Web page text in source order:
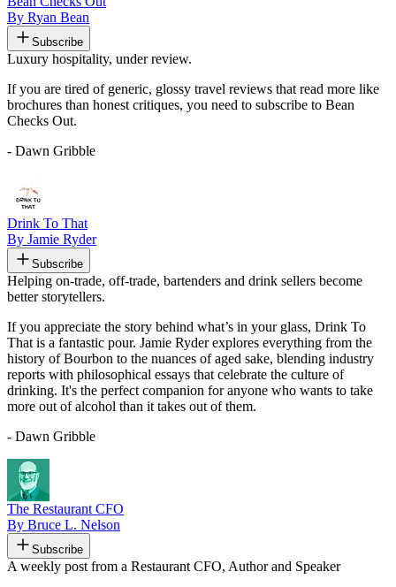
By Ryan Bean
Subscribe
Luxury hospitality, under review.
If you are tired of generic, glossy travel reviews that read more like
brochures than honest critiques, you need to subscribe to Bean
Checks Out.
- Dawn Gribble
Drink To That
By Jamie Ryder
Subscribe
Helping on-trade, off-trade, bartenders and drink sellers become
better storytellers.
If you appreciate the story behind what’s in your glass, Drink To
That is a fantastic pour. Jamie Ryder explores everything from the
history of Bourbon to the nuances of aged sake, blending industry
reports with philosophical essays that celebrate the culture of
drinking. It's the perfect companion for anyone who wants to take
more out of alcohol than it takes out of them.
- Dawn Gribble
The Restaurant CFO
By Bruce L. Nelson
Subscribe
A weekly post from a Restaurant CFO, Author and Speaker